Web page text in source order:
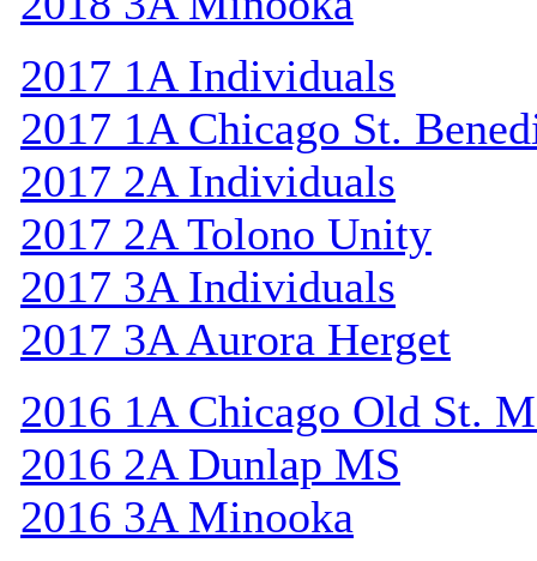
2017 1A Individuals
2017 1A Chicago St.
2017 2A Individuals
2017 2A Tolono Unity
2017 3A Individuals
2017 3A Aurora Herget
2016 1A Chicago Old St.
2016 2A Dunlap MS
2016 3A Minooka